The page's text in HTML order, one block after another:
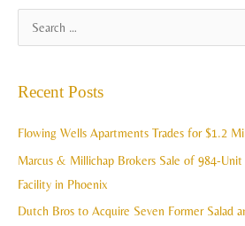
c
Recent Posts
Flowing Wells Apartments Trades for $1.2
Marcus & Millichap Brokers Sale of 984-Unit
Facility in Phoenix
Dutch Bros to Acquire Seven Former Salad
r
h
v
e
s